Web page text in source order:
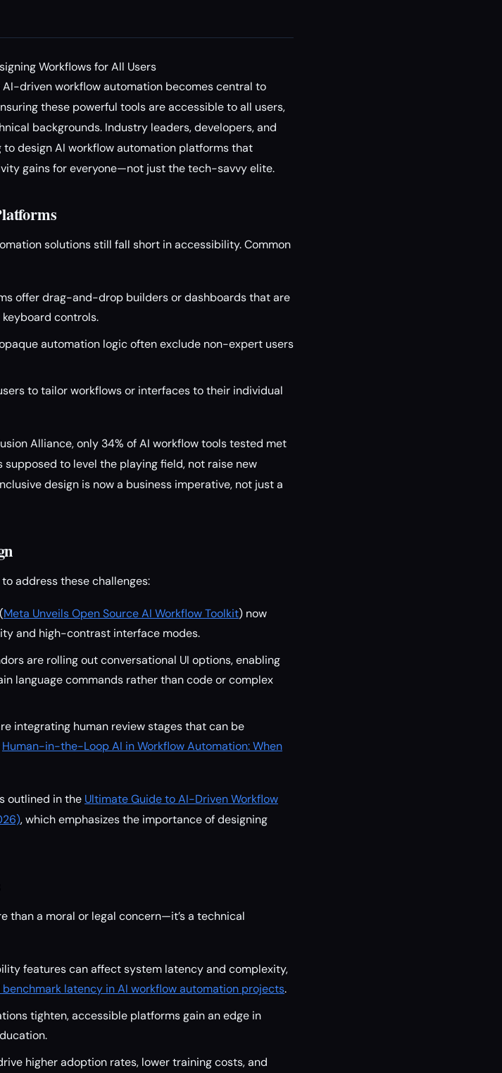
Workflows for All Users
AI-driven workflow automation becomes central to
these powerful tools are accessible to all users,
backgrounds. Industry leaders, developers, and
design AI workflow automation platforms that
gains for everyone—not just the tech-savvy elite.
solutions still fall short in accessibility. Common
offer drag-and-drop builders or dashboards that are
controls.
automation logic often exclude non-expert users
to tailor workflows or interfaces to their individual
Alliance, only 34% of AI workflow tools tested met
supposed to level the playing field, not raise new
design is now a business imperative, not just a
address these challenges:
(Meta Unveils Open Source AI Workflow Toolkit) now
and high-contrast interface modes.
are rolling out conversational UI options, enabling
language commands rather than code or complex
integrating human review stages that can be
Human-in-the-Loop AI in Workflow Automation: When
outlined in the Ultimate Guide to AI-Driven Workflow
, which emphasizes the importance of designing
than a moral or legal concern—it’s a technical
features can affect system latency and complexity,
benchmark latency in AI workflow automation projects.
tighten, accessible platforms gain an edge in
higher adoption rates, lower training costs, and